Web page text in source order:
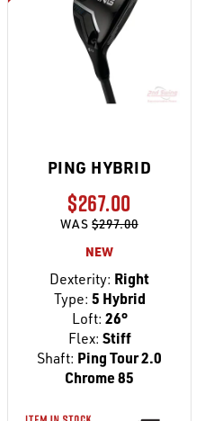
PING HYBRID
$267.00
WAS$297.00
NEW
Dexterity: Right
Type: 5 Hybrid
Loft: 26°
Flex: Stiff
Shaft: Ping Tour 2.0
Chrome 85